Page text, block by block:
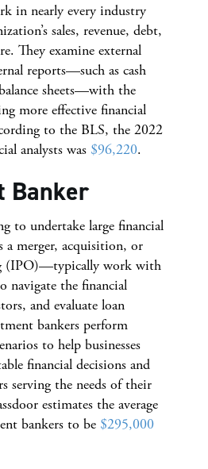
in nearly every industry
sales, revenue, debt,
They examine external
reports—such as cash
sheets—with the
more effective financial
to the BLS, the 2022
analysts was $96,220.
Banker
to undertake large financial
a merger, acquisition, or
(IPO)—typically work with
navigate the financial
and evaluate loan
bankers perform
to help businesses
financial decisions and
serving the needs of their
estimates the average
bankers to be $295,000